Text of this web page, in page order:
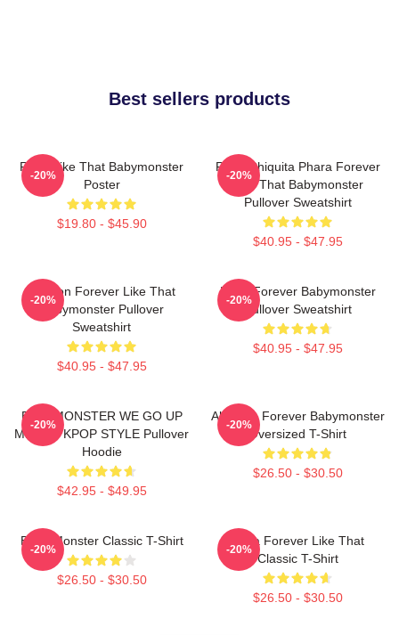
Best sellers products
Ruka Like That Babymonster
Poster
$19.80 - $45.90
-20%
Ruka Chiquita Phara Forever
Like That Babymonster
Pullover Sweatshirt
$40.95 - $47.95
-20%
Ahyeon Forever Like That
Babymonster Pullover
Sweatshirt
$40.95 - $47.95
-20%
Rami Forever Babymonster
Pullover Sweatshirt
$40.95 - $47.95
-20%
BABYMONSTER WE GO UP
MERCH KPOP STYLE Pullover
Hoodie
$42.95 - $49.95
-20%
Ah Yeon Forever Babymonster
Oversized T-Shirt
$26.50 - $30.50
-20%
Baby Monster Classic T-Shirt
$26.50 - $30.50
-20%
Ruka Forever Like That
Classic T-Shirt
$26.50 - $30.50
-20%